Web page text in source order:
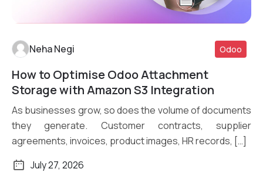
Read More
Neha Negi Odoo
How to Optimise Odoo Attachment
Storage with Amazon S3 Integration
As businesses grow, so does the volume of documents
they generate. Customer contracts, supplier
agreements, invoices, product images, HR records, […]
July 27, 2026